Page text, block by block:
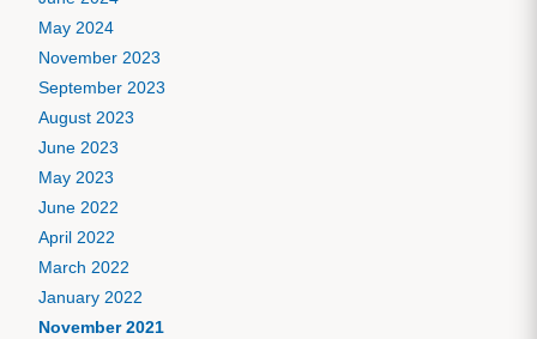
May 2024
November 2023
September 2023
August 2023
June 2023
May 2023
June 2022
April 2022
March 2022
January 2022
November 2021